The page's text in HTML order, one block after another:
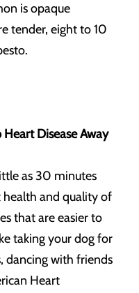
is opaque
tender, eight to 10
Disease Away
as 30 minutes
and quality of
that are easier to
taking your dog for
dancing with friends
Heart